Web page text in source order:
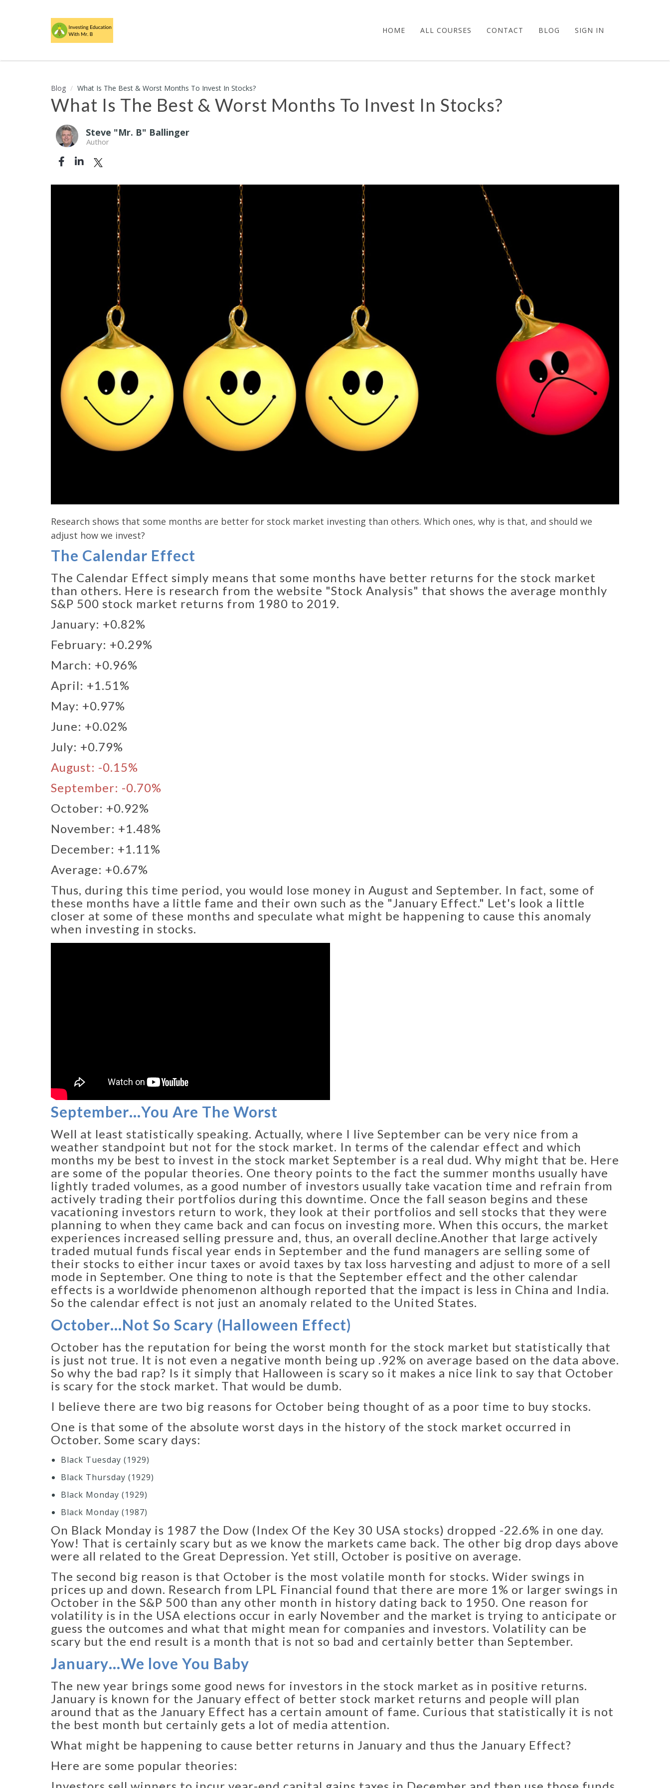
SIGN IN
HOME ALL COURSES CONTACT BLOG
Blog What Is The Best & Worst Months To Invest In Stocks?
What Is The Best & Worst Months To Invest In Stocks?
Steve "Mr. B" Ballinger
Author
Research shows that some months are better for stock market investing than others. Which ones, why is that, and should we
adjust how we invest?
The Calendar Effect
The Calendar Effect simply means that some months have better returns for the stock market
than others. Here is research from the website "Stock Analysis" that shows the average monthly
S&P 500 stock market returns from 1980 to 2019.
January: +0.82%​
February: +0.29%​
March: +0.96%​
April: +1.51%​
May: +0.97%​
June: +0.02%​
July: +0.79%
​ August: -0.15%​
September: -0.70%​
October: +0.92%​
November: +1.48%​
December: +1.11%​
Average: +0.67%
Thus, during this time period, you would lose money in August and September. In fact, some of
these months have a little fame and their own such as the "January Effect." Let's look a little
closer at some of these months and speculate what might be happening to cause this anomaly
when investing in stocks.
September…You Are The Worst
Well at least statistically speaking. Actually, where I live September can be very nice from a
weather standpoint but not for the stock market. In terms of the calendar effect and which
months my be best to invest in the stock market September is a real dud. Why might that be. Here
are some of the popular theories. One theory points to the fact the summer months usually have
lightly traded volumes, as a good number of investors usually take vacation time and refrain from
actively trading their portfolios during this downtime. Once the fall season begins and these
vacationing investors return to work, they look at their portfolios and sell stocks that they were
planning to when they came back and can focus on investing more. When this occurs, the market
experiences increased selling pressure and, thus, an overall decline.​ Another that large actively
traded mutual funds fiscal year ends in September and the fund managers are selling some of
their stocks to either incur taxes or avoid taxes by tax loss harvesting and adjust to more of a sell
mode in September. One thing to note is that the September effect and the other calendar
effects is a worldwide phenomenon although reported that the impact is less in China and India.
So the calendar effect is not just an anomaly related to the United States.
October…Not So Scary (Halloween Effect)
October has the reputation for being the worst month for the stock market but statistically that
is just not true. It is not even a negative month being up .92% on average based on the data above.
So why the bad rap? Is it simply that Halloween is scary so it makes a nice link to say that October
is scary for the stock market. That would be dumb.
I believe there are two big reasons for October being thought of as a poor time to buy stocks.
One is that some of the absolute worst days in the history of the stock market occurred in
October. Some scary days:
Black Tuesday (1929)​
Black Thursday (1929)​
Black Monday (1929)​
Black Monday (1987)​
On Black Monday is 1987 the Dow (Index Of the Key 30 USA stocks) dropped -22.6% in one day.
Yow! That is certainly scary but as we know the markets came back. The other big drop days above
were all related to the Great Depression. Yet still, October is positive on average.
The second big reason is that October is the most volatile month for stocks. Wider swings in
prices up and down. Research from LPL Financial found that there are more 1% or larger swings in
October in the S&P 500 than any other month in history dating back to 1950. ​One reason for
volatility is in the USA elections occur in early November and the market is trying to anticipate or
guess the outcomes and what that might mean for companies and investors. Volatility can be
scary but the end result is a month that is not so bad and certainly better than September.
January…We love You Baby
The new year brings some good news for investors in the stock market as in positive returns.
January is known for the January effect of better stock market returns and people will plan
around that as the January Effect has a certain amount of fame. Curious that statistically it is not
the best month but certainly gets a lot of media attention.
What might be happening to cause better returns in January and thus the January Effect?
Here are some popular theories: